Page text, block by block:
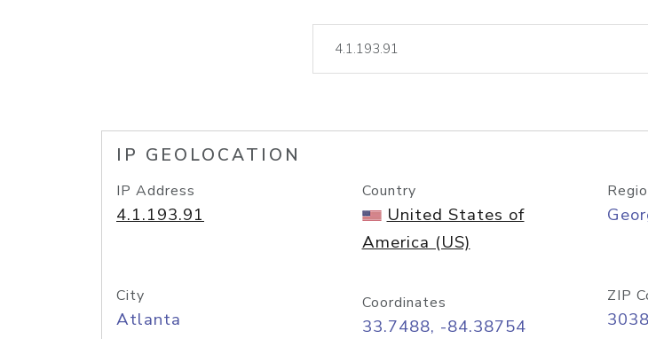
lookup
IP GEOLOCATION
IP Address
4.1.193.91
Country
United States of
America (US)
City
Atlanta
Coordinates
33.7488, -84.38754
ZIP